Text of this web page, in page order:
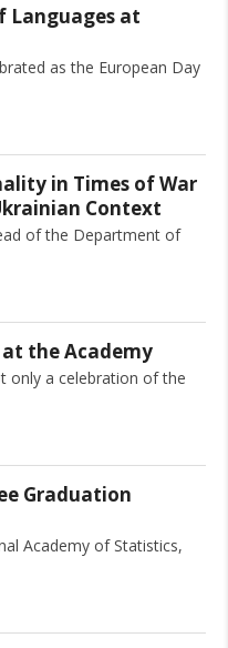
Languages at
as the European Day
in Times of War
Context
of the Department of
the Academy
only a celebration of the
Graduation
Academy of Statistics,